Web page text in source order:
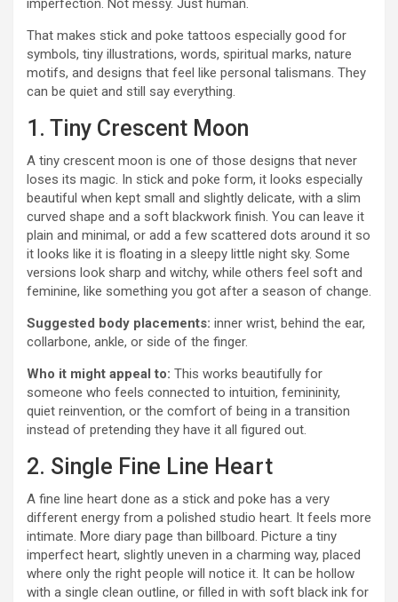
imperfection. Not messy. Just human.
That makes stick and poke tattoos especially good for
symbols, tiny illustrations, words, spiritual marks, nature
motifs, and designs that feel like personal talismans. They
can be quiet and still say everything.
1. Tiny Crescent Moon
A tiny crescent moon is one of those designs that never
loses its magic. In stick and poke form, it looks especially
beautiful when kept small and slightly delicate, with a slim
curved shape and a soft blackwork finish. You can leave it
plain and minimal, or add a few scattered dots around it so
it looks like it is floating in a sleepy little night sky. Some
versions look sharp and witchy, while others feel soft and
feminine, like something you got after a season of change.
Suggested body placements: inner wrist, behind the ear,
collarbone, ankle, or side of the finger.
Who it might appeal to: This works beautifully for
someone who feels connected to intuition, femininity,
quiet reinvention, or the comfort of being in a transition
instead of pretending they have it all figured out.
2. Single Fine Line Heart
A fine line heart done as a stick and poke has a very
different energy from a polished studio heart. It feels more
intimate. More diary page than billboard. Picture a tiny
imperfect heart, slightly uneven in a charming way, placed
where only the right people will notice it. It can be hollow
with a single clean outline, or filled in with soft black ink for